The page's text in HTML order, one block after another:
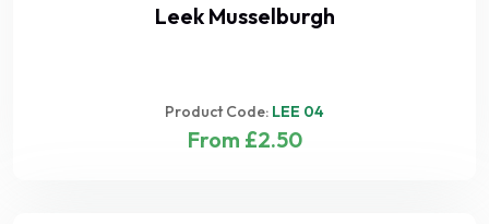
Leek Musselburgh
Product Code: LEE 04
From £2.50